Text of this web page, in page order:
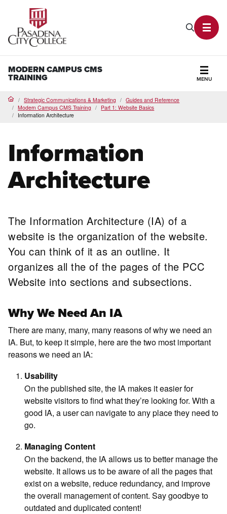
Search
MODERN CAMPUS CMS
TRAINING MENU
HomeStrategic Communications & Marketing
Guides and Reference
Modern Campus CMS Training
Part 1: Website Basics
Information Architecture
Information
Architecture
The Information Architecture (IA) of a
website is the organization of the website.
You can think of it as an outline. It
organizes all the of the pages of the PCC
Website into sections and subsections.
Why We Need An IA
There are many, many, many reasons of why we need an
IA. But, to keep it simple, here are the two most important
reasons we need an IA:
Usability
On the published site, the IA makes it easier for
website visitors to find what they’re looking for. With a
good IA, a user can navigate to any place they need to
go.
Managing Content
On the backend, the IA allows us to better manage the
website. It allows us to be aware of all the pages that
exist on a website, reduce redundancy, and improve
the overall management of content. Say goodbye to
outdated and duplicated content!